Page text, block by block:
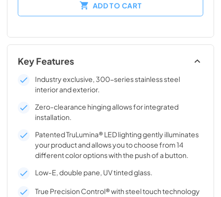
ADD TO CART
Key Features
Industry exclusive, 300-series stainless steel
interior and exterior.
Zero-clearance hinging allows for integrated
installation.
Patented TruLumina® LED lighting gently illuminates
your product and allows you to choose from 14
different color options with the push of a button.
Low-E, double pane, UV tinted glass.
True Precision Control® with steel touch technology